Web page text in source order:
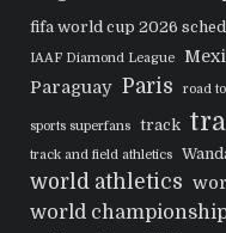
fifa world cup 2026
IAAF Diamond League
Paraguay Paris road
sports superfans track
track and field athletics
world athletics
world